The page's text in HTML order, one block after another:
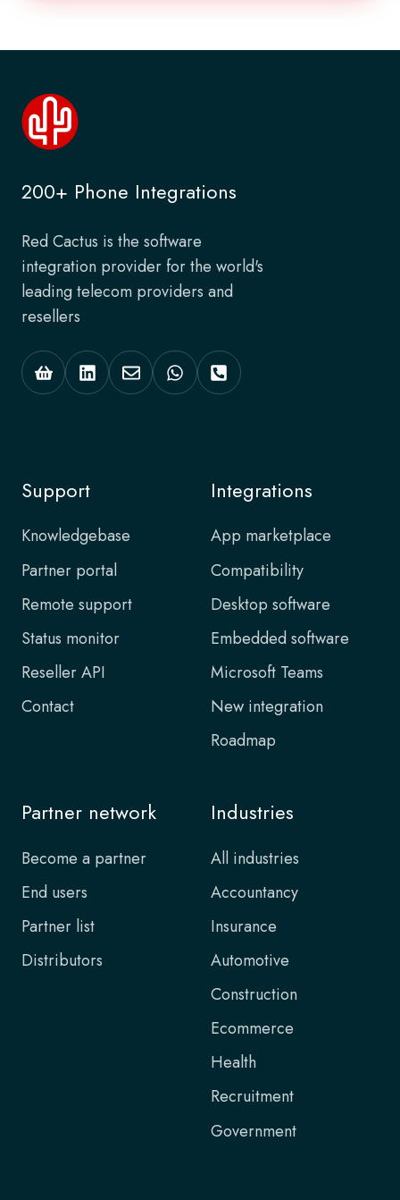
200+ Phone Integrations
Red Cactus is the software
integration provider for the world's
leading telecom providers and
resellers
Support
Knowledgebase
Partner portal
Remote support
Status monitor
Reseller API
Contact
Integrations
App marketplace
Compatibility
Desktop software
Embedded software
Microsoft Teams
New integration
Roadmap
Partner network
Become a partner
End users
Partner list
Distributors
Industries
All industries
Accountancy
Insurance
Automotive
Construction
Ecommerce
Health
Recruitment
Government